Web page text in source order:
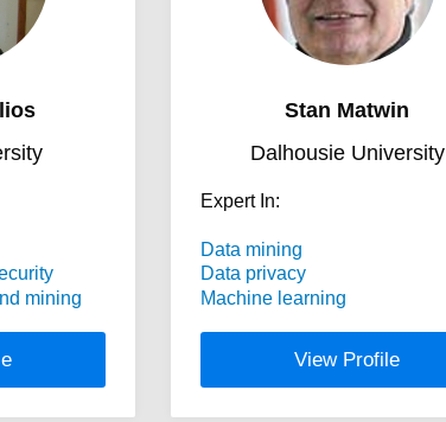
mining
Stan Matwin
Dalhousie University
Expert In:
Data mining
Data privacy
Machine learning
View Profile